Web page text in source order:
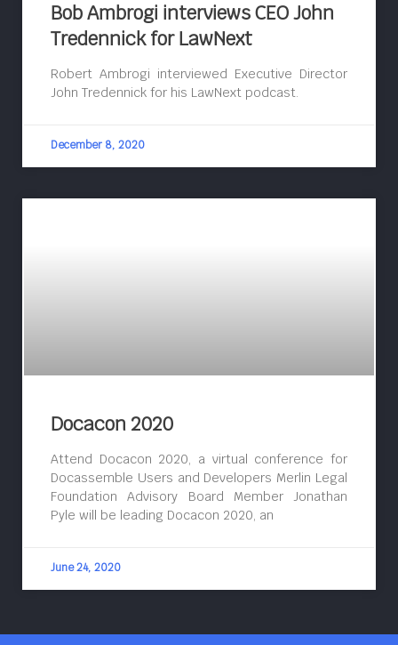
Bob Ambrogi interviews CEO John
Tredennick for LawNext
Robert Ambrogi interviewed Executive Director
John Tredennick for his LawNext podcast.
December 8, 2020
Docacon 2020
Attend Docacon 2020, a virtual conference for
Docassemble Users and Developers Merlin Legal
Foundation Advisory Board Member Jonathan
Pyle will be leading Docacon 2020, an
June 24, 2020